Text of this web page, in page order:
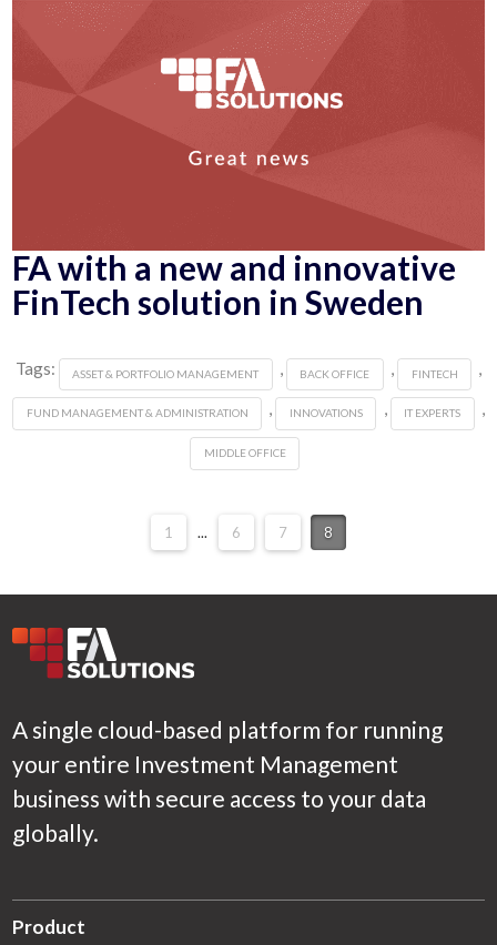
FA with a new and innovative
FinTech solution in Sweden
Tags: ASSET & PORTFOLIO MANAGEMENT , BACK OFFICE , FINTECH ,
FUND MANAGEMENT & ADMINISTRATION , INNOVATIONS , IT EXPERTS ,
MIDDLE OFFICE
1 ... 6 7 8
A single cloud-based platform for running
your entire Investment Management
business with secure access to your data
globally.
Product